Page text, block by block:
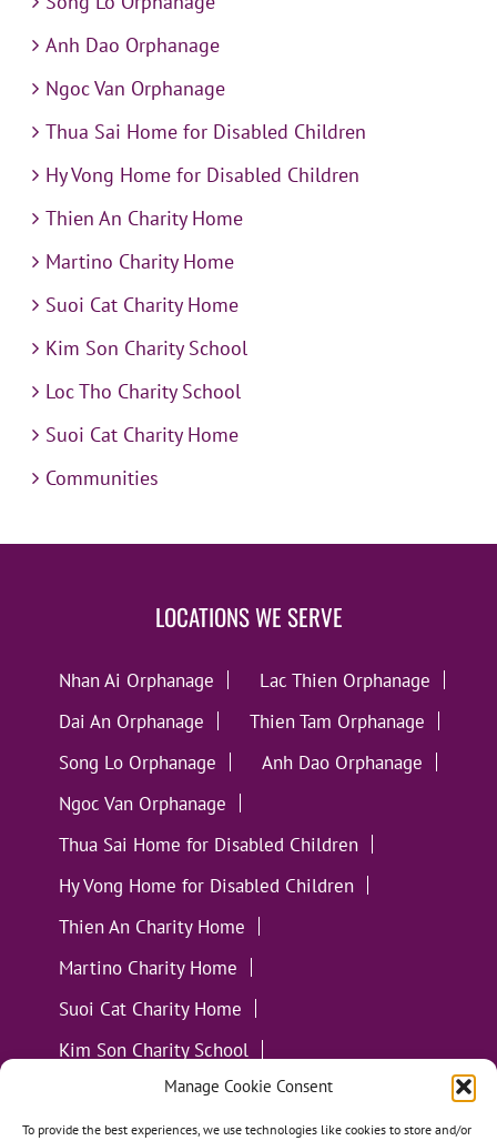
Manage Cookie Consent
To provide the best experiences, we use technologies like cookies to store and/or
Anh Dao Orphanage
Ngoc Van Orphanage
Thua Sai Home for Disabled Children
Hy Vong Home for Disabled Children
Thien An Charity Home
Martino Charity Home
Suoi Cat Charity Home
Kim Son Charity School
Loc Tho Charity School
Suoi Cat Charity Home
Communities
LOCATIONS WE SERVE
Nhan Ai Orphanage
Lac Thien Orphanage
Dai An Orphanage
Thien Tam Orphanage
Song Lo Orphanage
Anh Dao Orphanage
Ngoc Van Orphanage
Thua Sai Home for Disabled Children
Hy Vong Home for Disabled Children
Thien An Charity Home
Martino Charity Home
Suoi Cat Charity Home
Kim Son Charity School
Loc Tho Charity School
Suoi Cat Charity Home
Communities